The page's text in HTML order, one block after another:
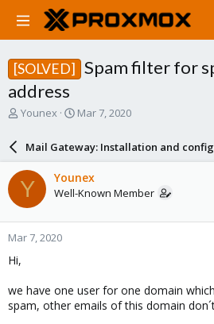
[SOLVED]
Spam filter for
address
T
a
d
t
a
r
e
Younex
S
r
d
a
e
Mar 7, 2020
Mail Gateway: Installation and
Y Younex
Well-Known Member
Mar 7, 2020
Hi,
we have one user for one domain
spam, other emails of this domain